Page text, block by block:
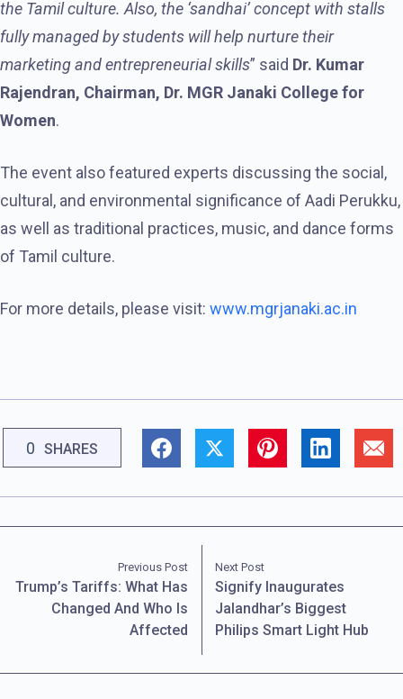
the Tamil culture. Also, the ‘sandhai’ concept with stalls
fully managed by students will help nurture their
marketing and entrepreneurial skills” said Dr. Kumar
Rajendran, Chairman, Dr. MGR Janaki College for
Women.
The event also featured experts discussing the social,
cultural, and environmental significance of Aadi Perukku,
as well as traditional practices, music, and dance forms
of Tamil culture.
For more details, please visit: www.mgrjanaki.ac.in
0 SHARES
Previous Post
Trump’s Tariffs: What Has
Changed And Who Is
Affected
Next Post
Signify Inaugurates
Jalandhar’s Biggest
Philips Smart Light Hub